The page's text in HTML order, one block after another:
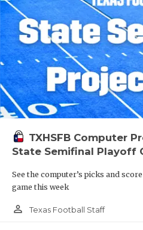
TXHSFB Computer
State Semifinal Playoff
See the computer’s picks and
game this week
person_outline Texas Football Staff